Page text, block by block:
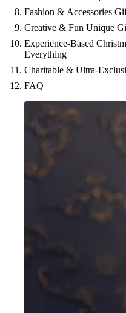
Fashion & Accessories
Creative & Fun Unique
Experience-Based
Everything
Charitable & Ultra-
FAQ